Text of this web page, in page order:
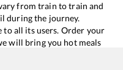
from train to train and
during the journey.
to all its users. Order your
will bring you hot meals